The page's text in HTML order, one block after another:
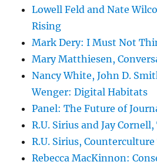
Lowell Feld and Nate
Rising
Mark Dery: I Must Not
Mary Matthiesen,
Nancy White, John D.
Wenger: Digital Habitats
Panel: The Future of
R.U. Sirius and Jay
R.U. Sirius,
Rebecca MacKinnon: